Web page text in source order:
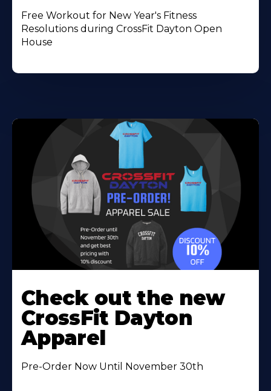
Free Workout for New Year's Fitness
Resolutions during CrossFit Dayton Open
House
Check out the new
CrossFit Dayton
Apparel
Pre-Order Now Until November 30th